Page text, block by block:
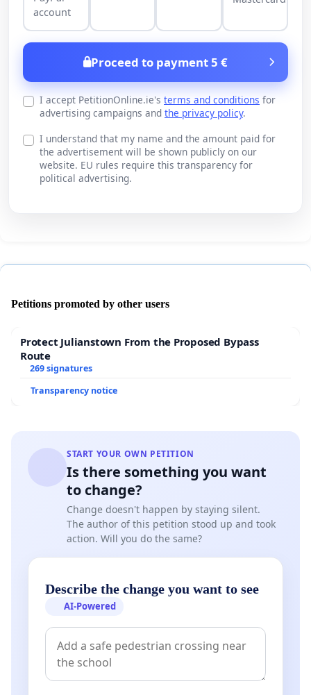
account
Proceed to payment 5 €
I accept PetitionOnline.ie's terms and conditions for
advertising campaigns and the privacy policy.
I understand that my name and the amount paid for
the advertisement will be shown publicly on our
website. EU rules require this transparency for
political advertising.
Petitions promoted by other users
Protect Julianstown From the Proposed Bypass
Route
269 signatures
Transparency notice
START YOUR OWN PETITION
Is there something you want
to change?
Change doesn't happen by staying silent.
The author of this petition stood up and took
action. Will you do the same?
Describe the change you want to see
AI-Powered